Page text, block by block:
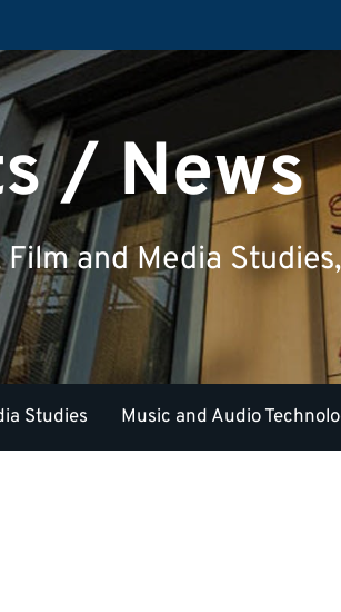
/ News
and Media
Studies Music and Audio